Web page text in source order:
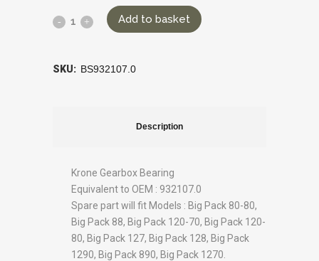
Add to basket
SKU: BS932107.0
Description
Krone Gearbox Bearing
Equivalent to OEM : 932107.0
Spare part will fit Models : Big Pack 80-80,
Big Pack 88, Big Pack 120-70, Big Pack 120-
80, Big Pack 127, Big Pack 128, Big Pack
1290, Big Pack 890, Big Pack 1270.